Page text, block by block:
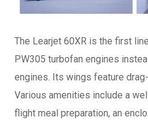
The Learjet 60XR is the first
PW305 turbofan engines
engines. Its wings feature
Various amenities include a
flight meal preparation, an